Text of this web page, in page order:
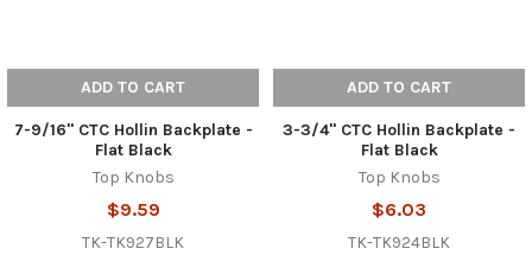
ADD TO CART
7-9/16" CTC Hollin Backplate -
Flat Black
Top Knobs
$9.59
TK-TK927BLK
ADD TO CART
3-3/4" CTC Hollin Backplate -
Flat Black
Top Knobs
$6.03
TK-TK924BLK